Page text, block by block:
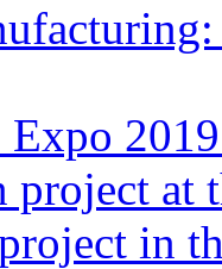
project at
in